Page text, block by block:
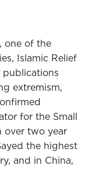
one of the
Islamic Relief
publications
extremism,
for the Small
over two year
the highest
and in China,